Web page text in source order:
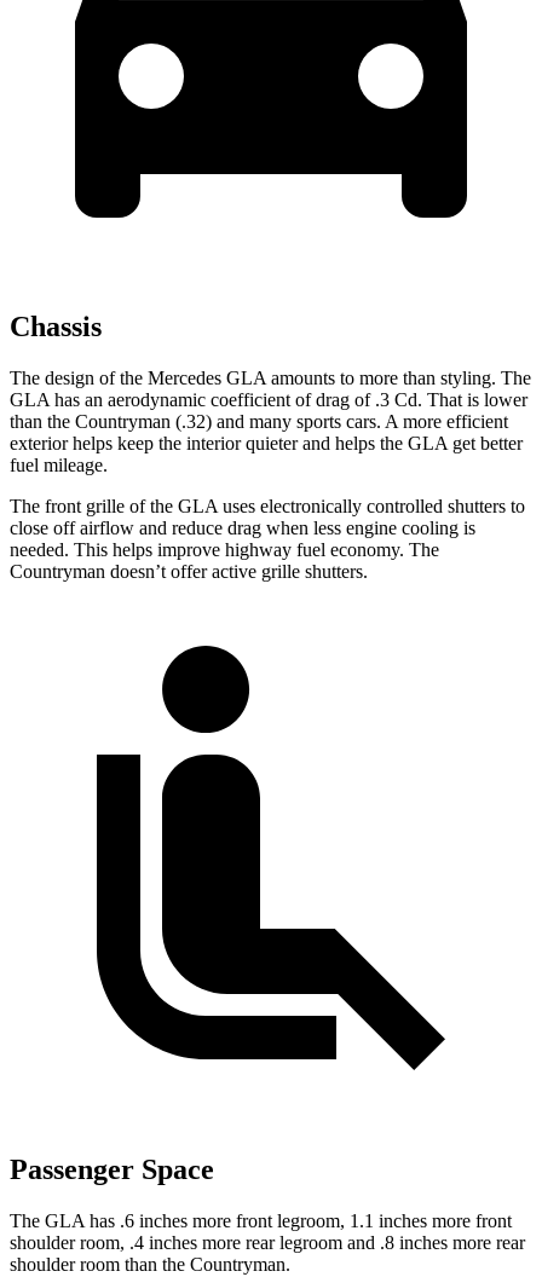
Chassis
The design of the Mercedes GLA amounts to more than styling. The
GLA has an aerodynamic coefficient of drag of .3 Cd. That is lower
than the Countryman (.32) and many sports cars. A more efficient
exterior helps keep the interior quieter and helps the GLA get better
fuel mileage.
The front grille of the GLA uses electronically controlled shutters to
close off airflow and reduce drag when less engine cooling is
needed. This helps improve highway fuel economy. The
Countryman doesn’t offer active grille shutters.
Passenger Space
The GLA has .6 inches more front legroom, 1.1 inches more front
shoulder room, .4 inches more rear legroom and .8 inches more rear
shoulder room than the Countryman.